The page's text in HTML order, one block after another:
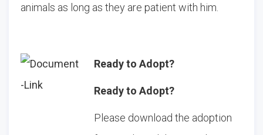
animals as long as they are patient with him.
Ready to Adopt?
Ready to Adopt?
Please download the adoption